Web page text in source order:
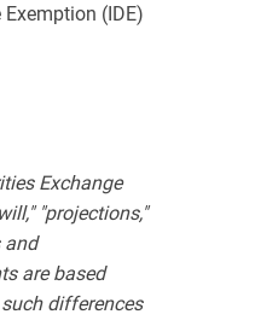
(IDE)
Exchange
"projections,"
and
are based
differences